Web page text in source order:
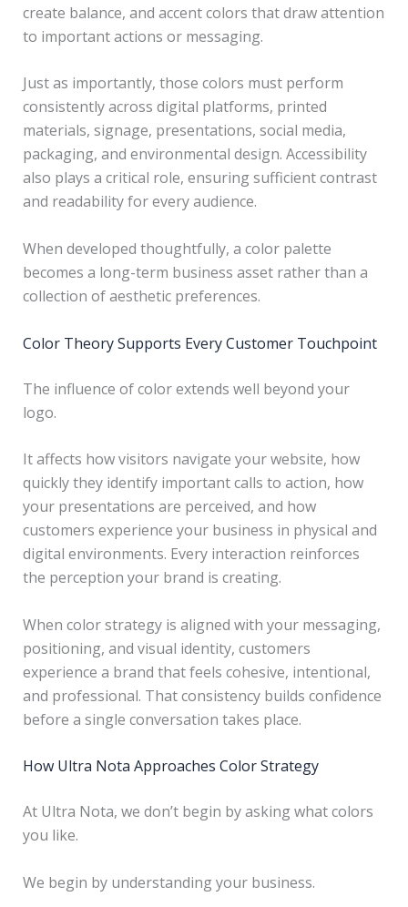
create balance, and accent colors that draw attention
to important actions or messaging.
Just as importantly, those colors must perform
consistently across digital platforms, printed
materials, signage, presentations, social media,
packaging, and environmental design. Accessibility
also plays a critical role, ensuring sufficient contrast
and readability for every audience.
When developed thoughtfully, a color palette
becomes a long-term business asset rather than a
collection of aesthetic preferences.
Color Theory Supports Every Customer Touchpoint
The influence of color extends well beyond your
logo.
It affects how visitors navigate your website, how
quickly they identify important calls to action, how
your presentations are perceived, and how
customers experience your business in physical and
digital environments. Every interaction reinforces
the perception your brand is creating.
When color strategy is aligned with your messaging,
positioning, and visual identity, customers
experience a brand that feels cohesive, intentional,
and professional. That consistency builds confidence
before a single conversation takes place.
How Ultra Nota Approaches Color Strategy
At Ultra Nota, we don’t begin by asking what colors
you like.
We begin by understanding your business.